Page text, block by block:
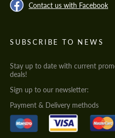
Contact us with Facebook
SUBSCRIBE TO NEWS
Stay up to date with current
deals!
Sign up to our newsletter:
Payment & Delivery methods